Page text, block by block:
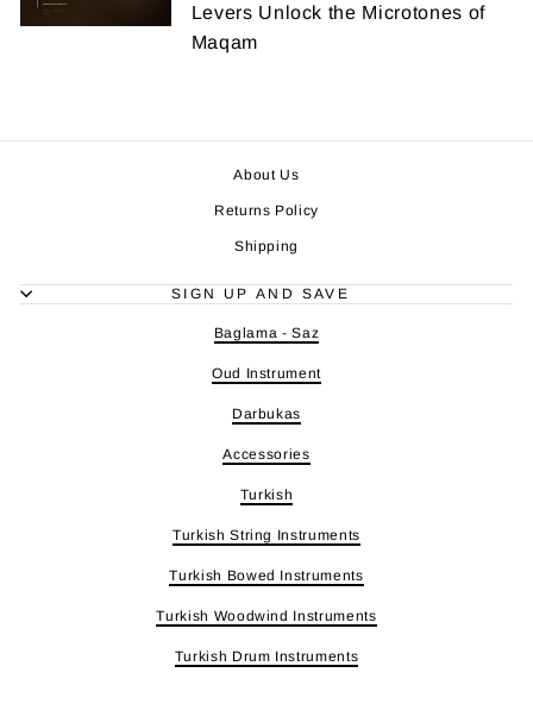
Levers Unlock the Microtones of
Maqam
About Us
Returns Policy
Shipping
SIGN UP AND SAVE
Baglama - Saz
Oud Instrument
Darbukas
Accessories
Turkish
Turkish String Instruments
Turkish Bowed Instruments
Turkish Woodwind Instruments
Turkish Drum Instruments